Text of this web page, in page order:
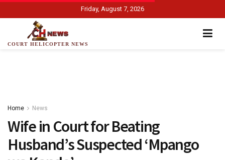
Friday, August 7, 2026
COURT HELICOPTER NEWS
Home News
Wife in Court for Beating
Husband’s Suspected ‘Mpango